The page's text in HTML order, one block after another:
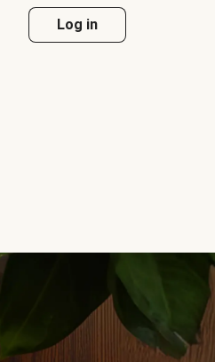
Log in